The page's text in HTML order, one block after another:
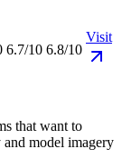
6.7/10 6.8/10
Visit
that want to
model imagery